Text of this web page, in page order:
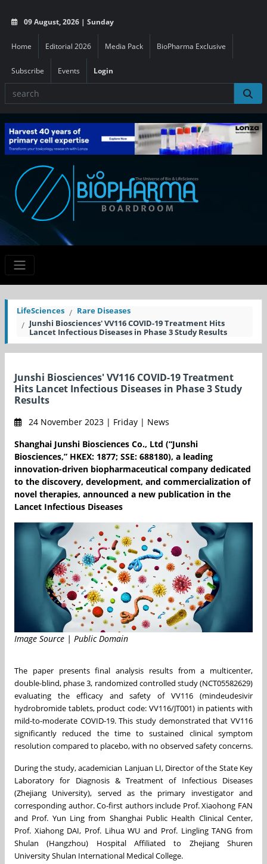
09 August, 2026 | Sunday
Home Editorial 2026 Media Pack BioPharma Exclusive
Subscribe Events Login
LifeSciences
Rare Diseases
Junshi Biosciences' VV116 COVID-19 Treatment Hits
Lancet Infectious Diseases in Phase 3 Study Results
Junshi Biosciences' VV116 COVID-19 Treatment
Hits Lancet Infectious Diseases in Phase 3 Study
Results
24 November 2023 | Friday | News
Shanghai Junshi Biosciences Co., Ltd (“Junshi
Biosciences,” HKEX: 1877; SSE: 688180), a leading
innovation-driven biopharmaceutical company dedicated
to the discovery, development, and commercialization of
novel therapies, announced a new publication in the
Lancet Infectious Diseases
Image Source | Public Domain
The paper presents final analysis results from a multicenter,
double-blind, phase 3, randomized controlled study (NCT05582629)
evaluating the efficacy and safety of VV116 (mindeudesivir
hydrobromide tablets, product code: VV116/JT001) in patients with
mild-to-moderate COVID-19. This study demonstrated that VV116
significantly reduced the time to sustained clinical symptom
resolution compared to placebo, with no observed safety concerns.
During the study, academician Lanjuan LI, Director of the State Key
Laboratory for Diagnosis & Treatment of Infectious Diseases
(Zhejiang University), served as the primary investigator and
corresponding author. Co-first authors include Prof. Xiaohong FAN
and Prof. Yun Ling from Shanghai Public Health Clinical Center,
Prof. Xiahong DAI, Prof. Lihua WU and Prof. Lingling TANG from
Shulan (Hangzhou) Hospital Affiliated to Zhejiang Shuren
University Shulan International Medical College.